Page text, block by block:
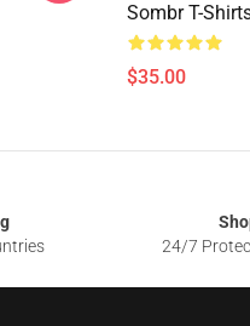
Sombr T-
$35.00
24/7